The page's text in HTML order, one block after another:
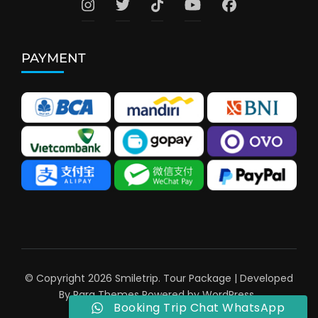
PAYMENT
© Copyright 2026 Smiletrip. Tour Package | Developed
ByRara ThemesPowered byWordPress.
Booking Trip Chat WhatsApp